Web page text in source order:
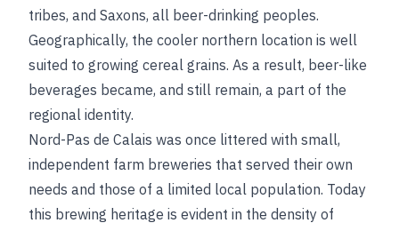
tribes, and Saxons, all beer-drinking peoples.
Geographically, the cooler northern location is well
suited to growing cereal grains. As a result, beer-like
beverages became, and still remain, a part of the
regional identity.
Nord-Pas de Calais was once littered with small,
independent farm breweries that served their own
needs and those of a limited local population. Today
this brewing heritage is evident in the density of